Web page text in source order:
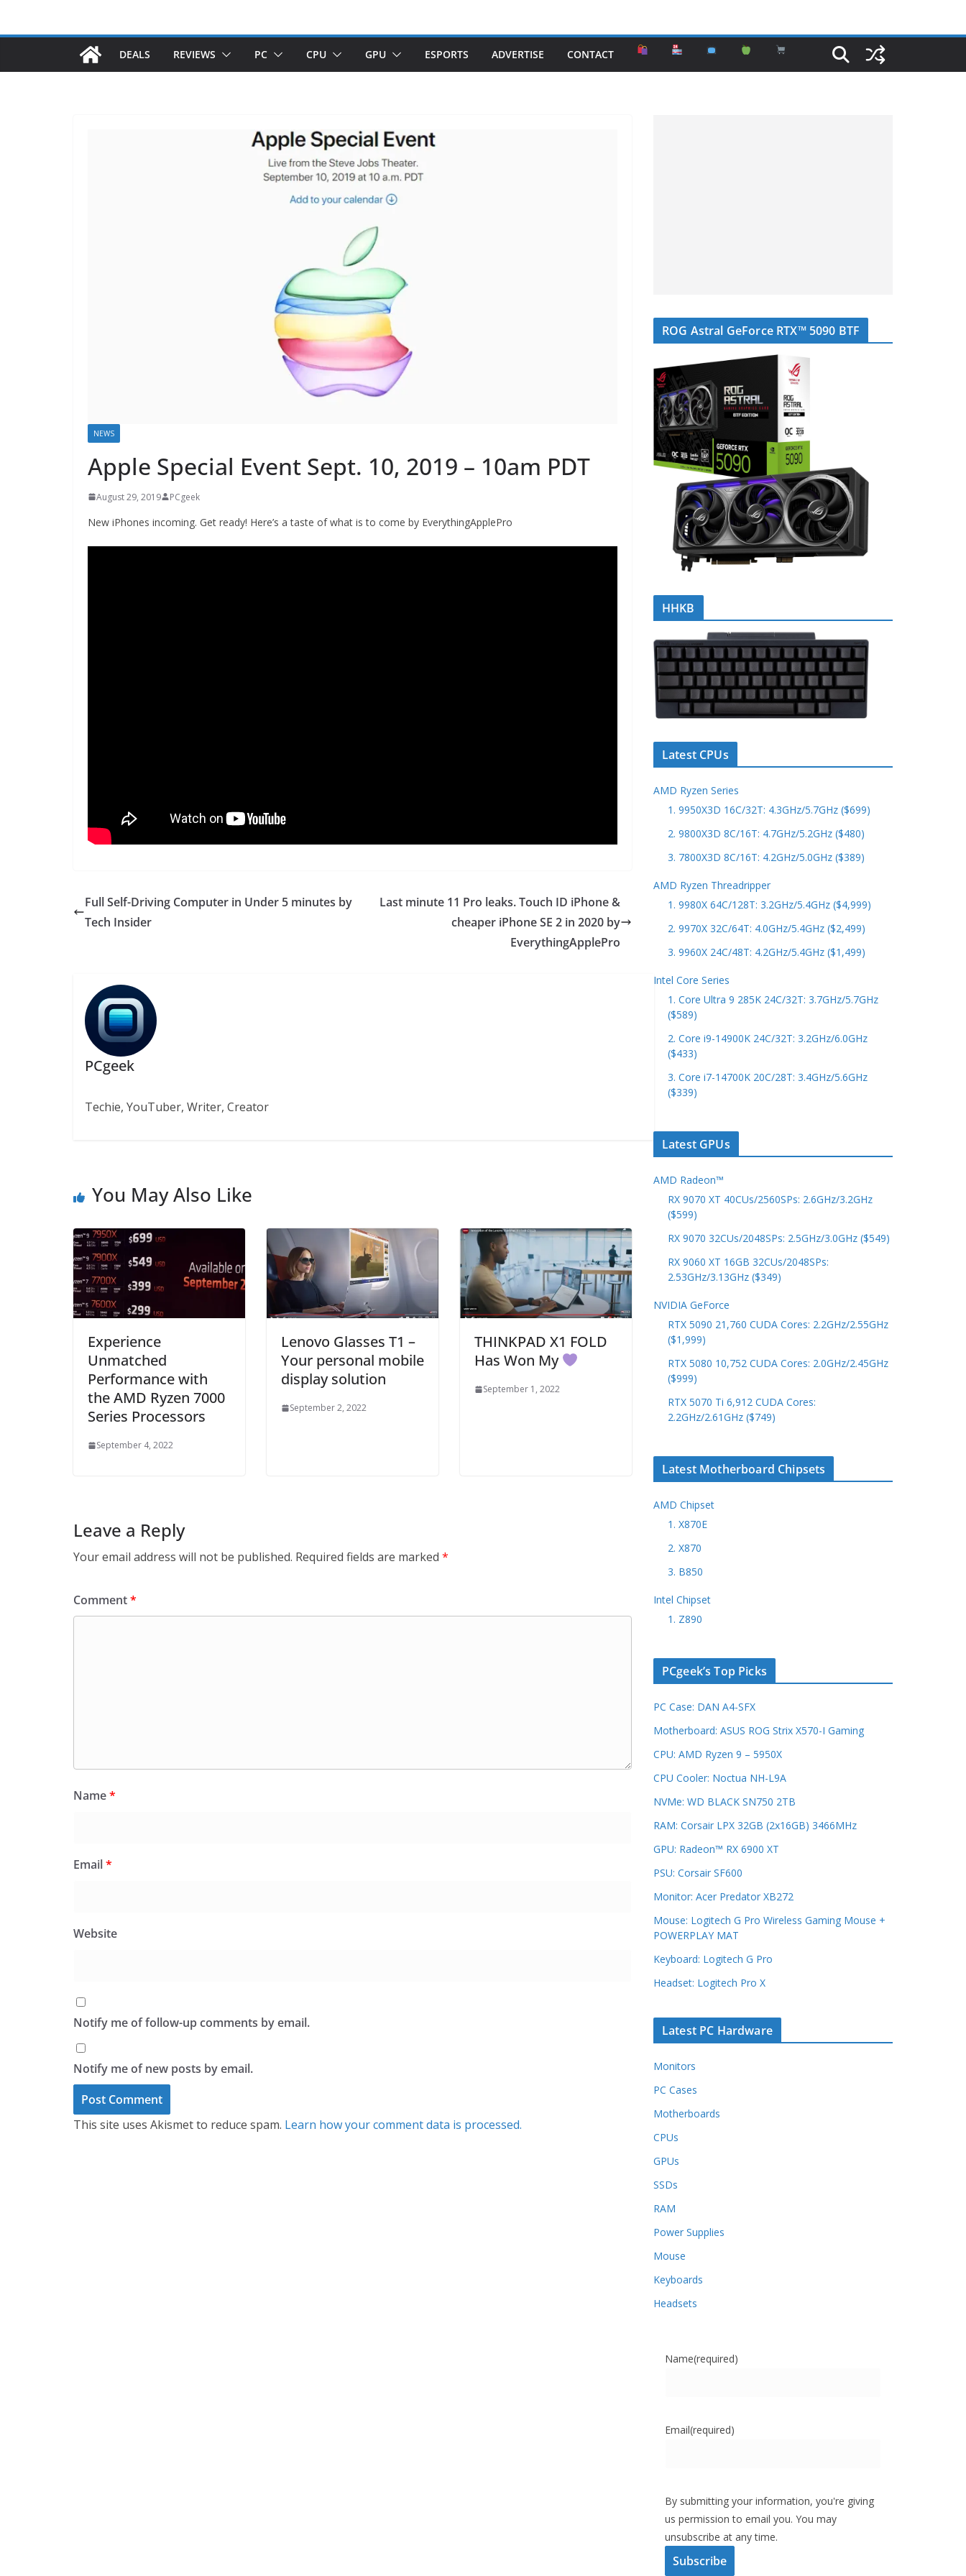
DEALS REVIEWS PC CPU GPU ESPORTS ADVERTISE CONTACT
NEWS
Apple Special Event Sept. 10, 2019 – 10am PDT
August 29, 2019 PCgeek
New iPhones incoming. Get ready! Here’s a taste of what is to come by EverythingApplePro
Full Self-Driving Computer in Under 5 minutes by
Tech Insider
Last minute 11 Pro leaks. Touch ID iPhone &
cheaper iPhone SE 2 in 2020 by
EverythingApplePro
PCgeek
Techie, YouTuber, Writer, Creator
You May Also Like
Experience
Unmatched
Performance with
the AMD Ryzen 7000
Series Processors
September 4, 2022
Lenovo Glasses T1 –
Your personal mobile
display solution
September 2, 2022
THINKPAD X1 FOLD
Has Won My
September 1, 2022
Leave a Reply
Your email address will not be published. Required fields are marked *
Comment*
Name*
Email*
Website
Notify me of follow-up comments by email.
Notify me of new posts by email.
This site uses Akismet to reduce spam. Learn how your comment data is processed.
ROG Astral GeForce RTX™ 5090 BTF
HHKB
Latest CPUs
AMD Ryzen Series
1. 9950X3D 16C/32T: 4.3GHz/5.7GHz ($699)
2. 9800X3D 8C/16T: 4.7GHz/5.2GHz ($480)
3. 7800X3D 8C/16T: 4.2GHz/5.0GHz ($389)
AMD Ryzen Threadripper
1. 9980X 64C/128T: 3.2GHz/5.4GHz ($4,999)
2. 9970X 32C/64T: 4.0GHz/5.4GHz ($2,499)
3. 9960X 24C/48T: 4.2GHz/5.4GHz ($1,499)
Intel Core Series
1. Core Ultra 9 285K 24C/32T: 3.7GHz/5.7GHz
($589)
2. Core i9-14900K 24C/32T: 3.2GHz/6.0GHz
($433)
3. Core i7-14700K 20C/28T: 3.4GHz/5.6GHz
($339)
Latest GPUs
AMD Radeon™
RX 9070 XT 40CUs/2560SPs: 2.6GHz/3.2GHz
($599)
RX 9070 32CUs/2048SPs: 2.5GHz/3.0GHz ($549)
RX 9060 XT 16GB 32CUs/2048SPs:
2.53GHz/3.13GHz ($349)
NVIDIA GeForce
RTX 5090 21,760 CUDA Cores: 2.2GHz/2.55GHz
($1,999)
RTX 5080 10,752 CUDA Cores: 2.0GHz/2.45GHz
($999)
RTX 5070 Ti 6,912 CUDA Cores:
2.2GHz/2.61GHz ($749)
Latest Motherboard Chipsets
AMD Chipset
1. X870E
2. X870
3. B850
Intel Chipset
1. Z890
PCgeek’s Top Picks
PC Case: DAN A4-SFX
Motherboard: ASUS ROG Strix X570-I Gaming
CPU: AMD Ryzen 9 – 5950X
CPU Cooler: Noctua NH-L9A
NVMe: WD BLACK SN750 2TB
RAM: Corsair LPX 32GB (2x16GB) 3466MHz
GPU: Radeon™ RX 6900 XT
PSU: Corsair SF600
Monitor: Acer Predator XB272
Mouse: Logitech G Pro Wireless Gaming Mouse +
POWERPLAY MAT
Keyboard: Logitech G Pro
Headset: Logitech Pro X
Latest PC Hardware
Monitors
PC Cases
Motherboards
CPUs
GPUs
SSDs
RAM
Power Supplies
Mouse
Keyboards
Headsets
Name(required)
Email(required)
By submitting your information, you're giving
us permission to email you. You may
unsubscribe at any time.
Subscribe